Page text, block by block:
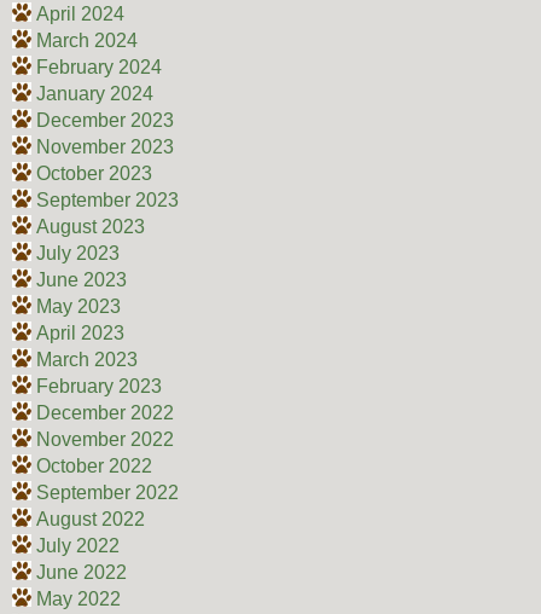
April 2024
March 2024
February 2024
January 2024
December 2023
November 2023
October 2023
September 2023
August 2023
July 2023
June 2023
May 2023
April 2023
March 2023
February 2023
December 2022
November 2022
October 2022
September 2022
August 2022
July 2022
June 2022
May 2022